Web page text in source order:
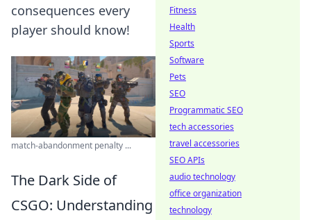
consequences every
player should know!
match-abandonment penalty ...
The Dark Side of
CSGO: Understanding
Fitness
Health
Sports
Software
Pets
SEO
Programmatic SEO
tech accessories
travel accessories
SEO APIs
audio technology
office organization
technology